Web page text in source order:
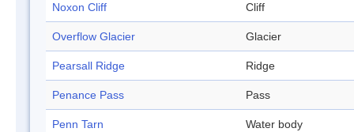
Noxon Cliff Cliff
Overflow Glacier Glacier
Pearsall Ridge Ridge
Penance Pass Pass
Penn Tarn Water body